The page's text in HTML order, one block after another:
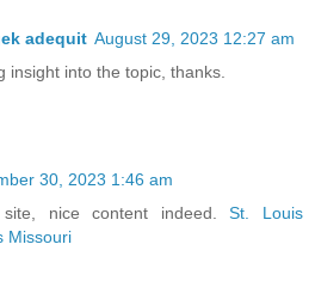
adequit August 29, 2023 12:27 am
insight into the topic, thanks.
30, 2023 1:46 am
nice content indeed.St. Louis
Missouri